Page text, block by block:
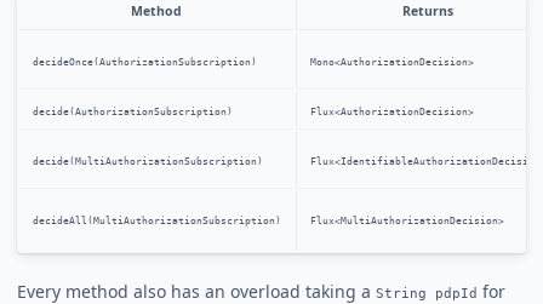
Method Returns
decideOnce(AuthorizationSubscription) Mono<AuthorizationDecision>
decide(AuthorizationSubscription) Flux<AuthorizationDecision>
decide(MultiAuthorizationSubscription)
decideAll(MultiAuthorizationSubscription) Flux<MultiAuthorizationDecision>
Every method also has an overload taking a String pdpId for